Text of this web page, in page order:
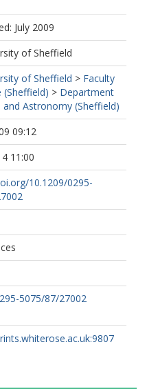
July 2009
of Sheffield
of Sheffield > Faculty
(Sheffield) > Department
and Astronomy (Sheffield)
09:12
11:00
10.1209/0295-
5075/87/27002